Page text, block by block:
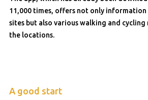
11,000 times, offers not only
sites but also various walking and
the locations.
A good start